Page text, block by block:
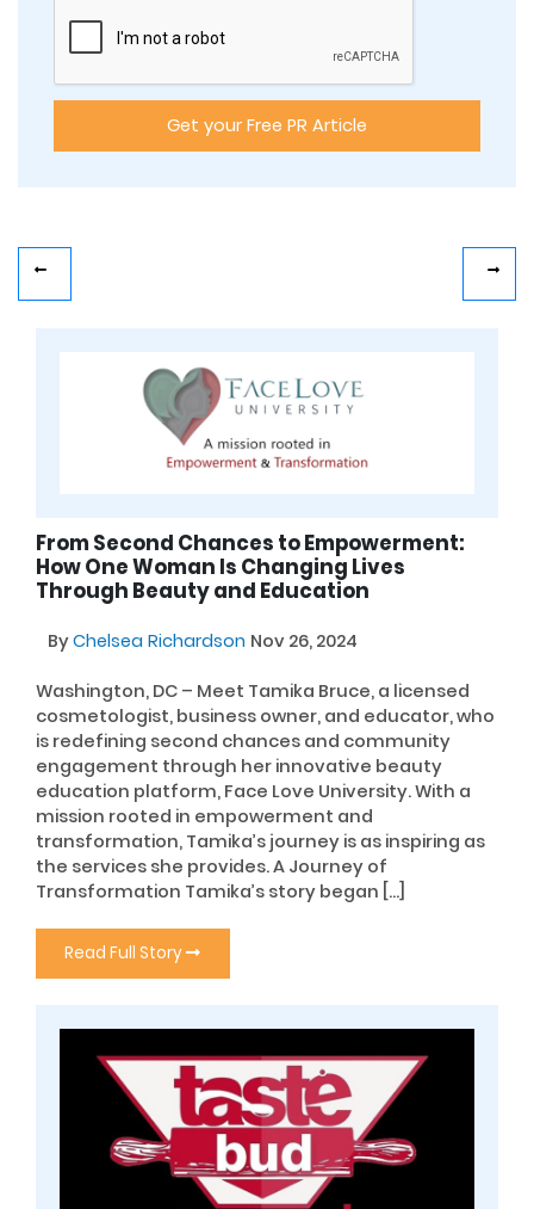
From Second Chances to Empowerment:
How One Woman Is Changing Lives
Through Beauty and Education
ByChelsea Richardson Nov 26, 2024
Washington, DC – Meet Tamika Bruce, a licensed
cosmetologist, business owner, and educator, who
is redefining second chances and community
engagement through her innovative beauty
education platform, Face Love University. With a
mission rooted in empowerment and
transformation, Tamika’s journey is as inspiring as
the services she provides. A Journey of
Transformation Tamika’s story began […]
Read Full Story